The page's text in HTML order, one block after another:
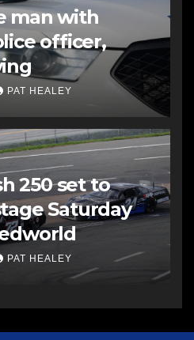
man with
officer,
PAT HEALEY
250 set to
Saturday
PAT HEALEY